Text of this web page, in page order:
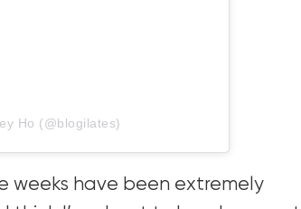
Ho (@blogilates)
weeks have been extremely